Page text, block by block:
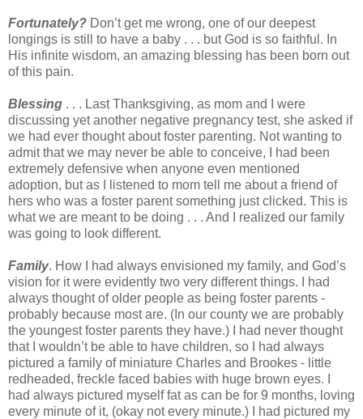
Fortunately? Don’t get me wrong, one of our deepest
longings is still to have a baby . . . but God is so faithful. In
His infinite wisdom, an amazing blessing has been born out
of this pain.
Blessing . . . Last Thanksgiving, as mom and I were
discussing yet another negative pregnancy test, she asked if
we had ever thought about foster parenting. Not wanting to
admit that we may never be able to conceive, I had been
extremely defensive when anyone even mentioned
adoption, but as I listened to mom tell me about a friend of
hers who was a foster parent something just clicked. This is
what we are meant to be doing . . . And I realized our family
was going to look different.
Family. How I had always envisioned my family, and God’s
vision for it were evidently two very different things. I had
always thought of older people as being foster parents -
probably because most are. (In our county we are probably
the youngest foster parents they have.) I had never thought
that I wouldn’t be able to have children, so I had always
pictured a family of miniature Charles and Brookes - little
redheaded, freckle faced babies with huge brown eyes. I
had always pictured myself fat as can be for 9 months, loving
every minute of it, (okay not every minute.) I had pictured my